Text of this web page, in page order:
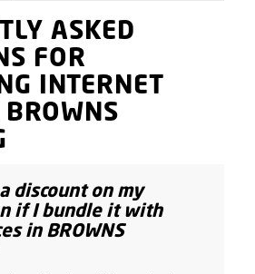
ASKED
FOR
INTERNET
discount on my
if I bundle it with
in BROWNS